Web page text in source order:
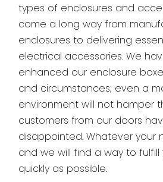
types of enclosures and
come a long way from
enclosures to delivering
electrical accessories. We
enhanced our enclosure
and circumstances; even a
environment will not hamper
customers from our doors
disappointed. Whatever your
and we will find a way to
quickly as possible.